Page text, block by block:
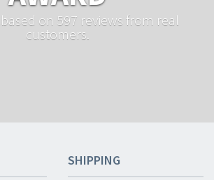
...based on 597 reviews from real
customers.
SHIPPING